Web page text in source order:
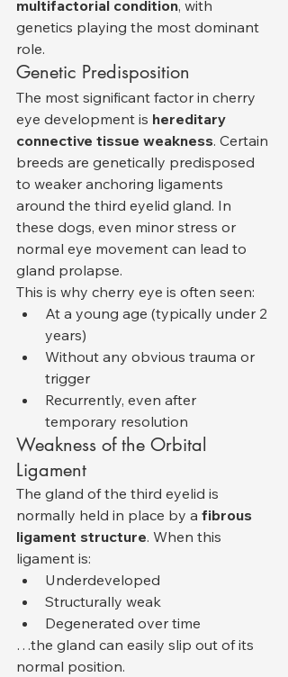
multifactorial condition, with
genetics playing the most dominant
role.
Genetic Predisposition
The most significant factor in cherry
eye development is hereditary
connective tissue weakness. Certain
breeds are genetically predisposed
to weaker anchoring ligaments
around the third eyelid gland. In
these dogs, even minor stress or
normal eye movement can lead to
gland prolapse.
This is why cherry eye is often seen:
At a young age (typically under 2
years)
Without any obvious trauma or
trigger
Recurrently, even after
temporary resolution
Weakness of the Orbital
Ligament
The gland of the third eyelid is
normally held in place by a fibrous
ligament structure. When this
ligament is:
Underdeveloped
Structurally weak
Degenerated over time
…the gland can easily slip out of its
normal position.